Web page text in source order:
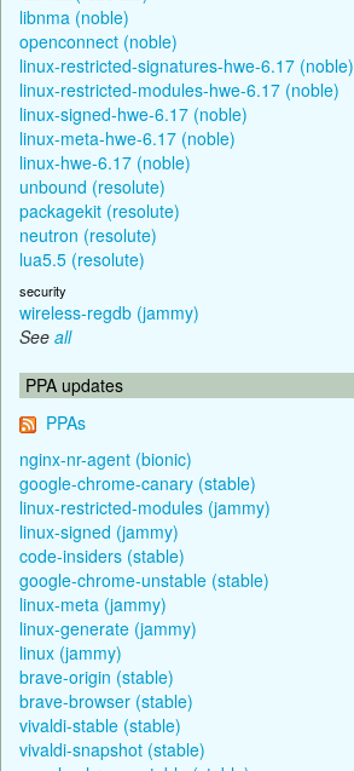
libnma (noble)
openconnect (noble)
linux-restricted-signatures-hwe-6.17 (noble)
linux-restricted-modules-hwe-6.17 (noble)
linux-signed-hwe-6.17 (noble)
linux-meta-hwe-6.17 (noble)
linux-hwe-6.17 (noble)
unbound (resolute)
packagekit (resolute)
neutron (resolute)
lua5.5 (resolute)
security
wireless-regdb (jammy)
See all
PPA updates
PPAs
nginx-nr-agent (bionic)
google-chrome-canary (stable)
linux-restricted-modules (jammy)
linux-signed (jammy)
code-insiders (stable)
google-chrome-unstable (stable)
linux-meta (jammy)
linux-generate (jammy)
linux (jammy)
brave-origin (stable)
brave-browser (stable)
vivaldi-stable (stable)
vivaldi-snapshot (stable)